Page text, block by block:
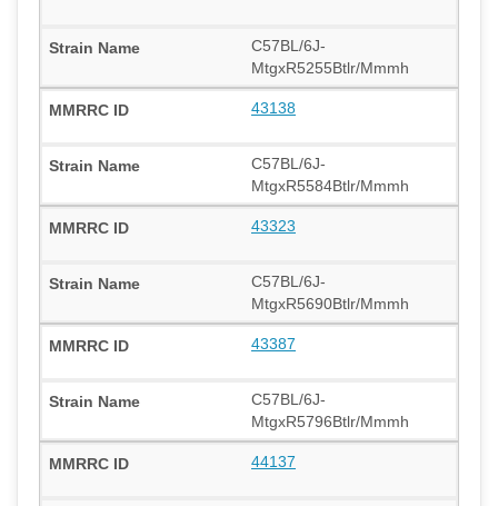
C57BL/6J-
MtgxR5255Btlr/Mmmh
43138
C57BL/6J-
MtgxR5584Btlr/Mmmh
43323
C57BL/6J-
MtgxR5690Btlr/Mmmh
43387
C57BL/6J-
MtgxR5796Btlr/Mmmh
44137